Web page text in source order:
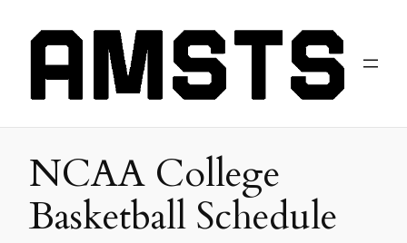
NCAA College
Basketball Schedule